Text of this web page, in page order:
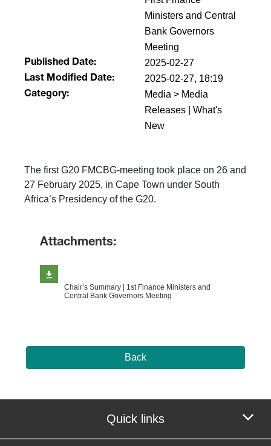
Ministers and Central
Bank Governors
Meeting
Published Date: 2025-02-27
Last Modified Date: 2025-02-27, 18:19
Category:
Media > Media
Releases | What's
New
The first G20 FMCBG-meeting took place on 26 and
27 February 2025, in Cape Town under South
Africa’s Presidency of the G20.
Attachments:
Chair’s Summary | 1st Finance Ministers and
Central Bank Governors Meeting
Back
Quick links